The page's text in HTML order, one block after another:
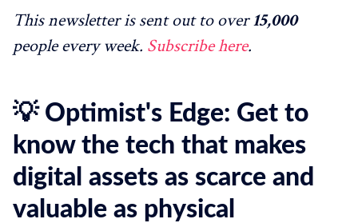
This newsletter is sent out to over15,000
people every week. Subscribe here.
💡 Optimist's Edge: Get to
know the tech that makes
digital assets as scarce and
valuable as physical